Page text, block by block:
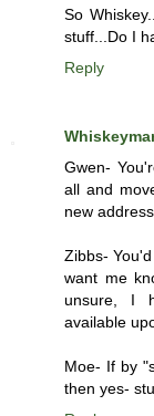
So
stuff...Do I
Reply
Gwen-
all and
new
Zibbs-
want me
unsure, I
available
Moe- If by
then yes-